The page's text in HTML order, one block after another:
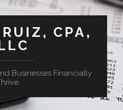
CPA,
Businesses Financially